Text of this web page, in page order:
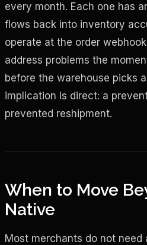
every month. Each one has
flows back into inventory
operate at the order
address problems the
before the warehouse picks
implication is direct: a
prevented reshipment.
When to Move
Native
Most merchants do not need